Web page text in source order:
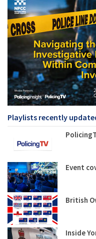
Playlists recently
Event
British
Inside